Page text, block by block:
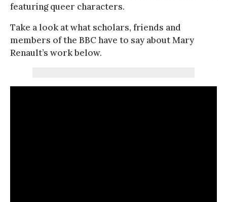
featuring queer characters.
Take a look at what scholars, friends and
members of the BBC have to say about Mary
Renault’s work below.